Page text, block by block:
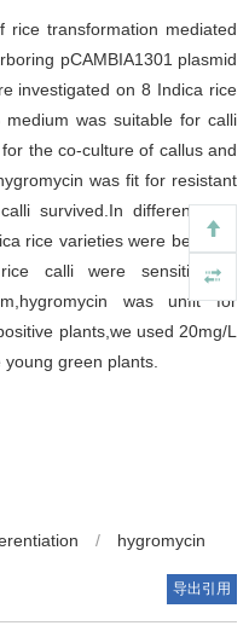
rice transformation mediated
pCAMBIA1301 plasmid
investigated on 8 Indica rice
was suitable for calli
the co-culture of callus and
was fit for resistant
survived.In differentiation
rice varieties were between
calli were sensitive to
was unfit for
plants,we used 20mg/L
green plants.
/ hygromycin
导出引用